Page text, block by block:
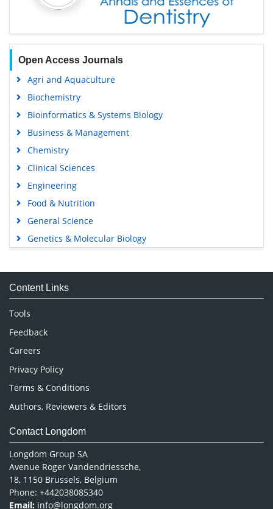
Open Access Journals
Agri and Aquaculture
Biochemistry
Bioinformatics & Systems Biology
Business & Management
Chemistry
Clinical Sciences
Engineering
Food & Nutrition
General Science
Genetics & Molecular Biology
Medical Sciences
Neuroscience & Psychology
Nursing & Health Care
Pharmaceutical Sciences
Content Links
Tools
Feedback
Careers
Privacy Policy
Terms & Conditions
Authors, Reviewers & Editors
Contact Longdom
Longdom Group SA
Avenue Roger Vandendriessche,
18, 1150 Brussels, Belgium
Phone: +442038085340
Email: info@longdom.org